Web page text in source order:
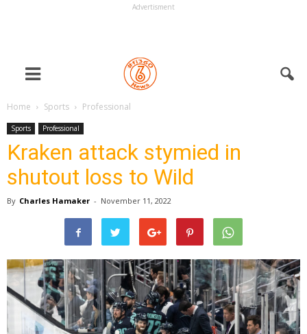
Advertisment
Home Sports Professional
Sports Professional
Kraken attack stymied in
shutout loss to Wild
By Charles Hamaker - November 11, 2022